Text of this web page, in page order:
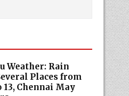
Weather: Rain
Places from
13, Chennai May